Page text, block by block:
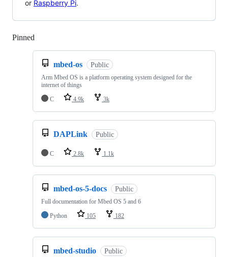
or Raspberry Pi.
Pinned
mbed-os Public
Arm Mbed OS is a platform operating system designed for the
internet of things
C
4.9k 3k
DAPLink Public
C 2.8k 1.1k
mbed-os-5-docs Public
Full documentation for Mbed OS 5 and 6
Python
105 182
mbed-studio Public